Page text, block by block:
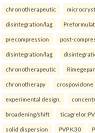
chronotherapeutic
disintegration/lag
precompression post-
disintegration/lag
chronotherapeutic
chronotherapy crospovidone
experimental design.
broadening/shift
solid dispersion PVP K30